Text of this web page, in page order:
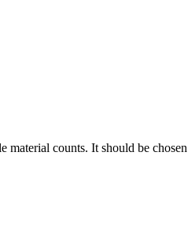
material counts. It should be